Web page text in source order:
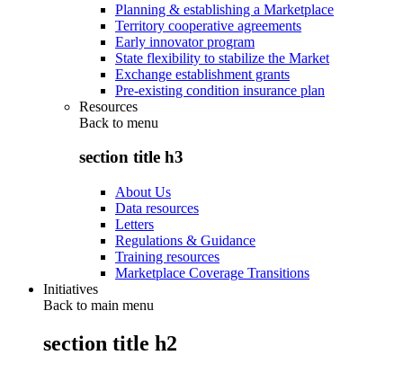
Planning & establishing a Marketplace
Territory cooperative agreements
Early innovator program
State flexibility to stabilize the Market
Exchange establishment grants
Pre-existing condition insurance plan
Resources
Back to menu
section title h3
About Us
Data resources
Letters
Regulations & Guidance
Training resources
Marketplace Coverage Transitions
Initiatives
Back to main menu
section title h2